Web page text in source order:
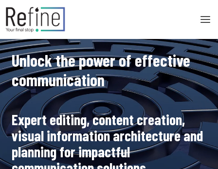
Skip
content
Unlock the power of effective
communication
Expert editing, content creation,
visual information architecture and
planning for impactful